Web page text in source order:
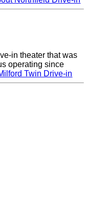
in theater that was
operating since
Twin Drive-in